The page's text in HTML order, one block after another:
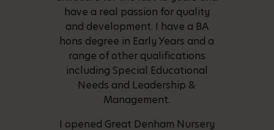
have a real passion for quality
and development. I have a BA
hons degree in Early Years and a
range of other qualifications
including Special Educational
Needs and Leadership &
Management.
I opened Great Denham Nursery